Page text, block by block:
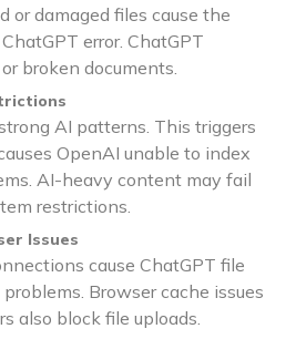
or damaged files cause the
error. ChatGPT
broken documents.
AI patterns. This triggers
OpenAI unable to index
AI-heavy content may fail
restrictions.
Issues
cause ChatGPT file
Browser cache issues
also block file uploads.